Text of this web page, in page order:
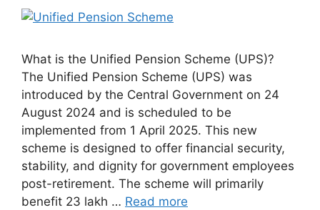
What is the Unified Pension Scheme (UPS)?
The Unified Pension Scheme (UPS) was
introduced by the Central Government on 24
August 2024 and is scheduled to be
implemented from 1 April 2025. This new
scheme is designed to offer financial security,
stability, and dignity for government employees
post-retirement. The scheme will primarily
benefit 23 lakh … Read more